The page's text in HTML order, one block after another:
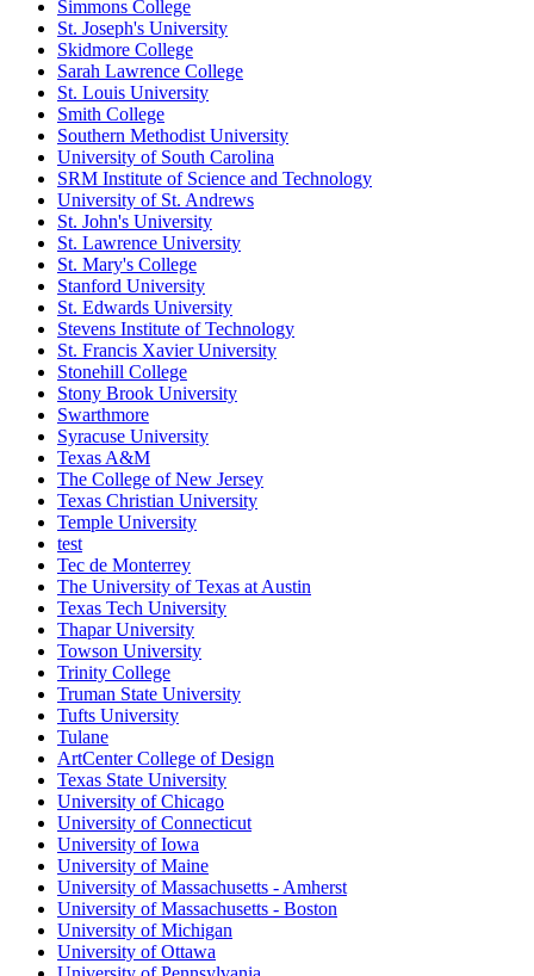
Simmons College
St. Joseph's University
Skidmore College
Sarah Lawrence College
St. Louis University
Smith College
Southern Methodist University
University of South Carolina
SRM Institute of Science and Technology
University of St. Andrews
St. John's University
St. Lawrence University
St. Mary's College
Stanford University
St. Edwards University
Stevens Institute of Technology
St. Francis Xavier University
Stonehill College
Stony Brook University
Swarthmore
Syracuse University
Texas A&M
The College of New Jersey
Texas Christian University
Temple University
test
Tec de Monterrey
The University of Texas at Austin
Texas Tech University
Thapar University
Towson University
Trinity College
Truman State University
Tufts University
Tulane
ArtCenter College of Design
Texas State University
University of Chicago
University of Connecticut
University of Iowa
University of Maine
University of Massachusetts - Amherst
University of Massachusetts - Boston
University of Michigan
University of Ottawa